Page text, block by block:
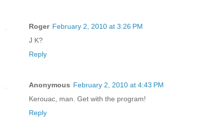
Roger February 2, 2010 at 3:26 PM
J K?
Reply
Anonymous February 2, 2010 at 4:43 PM
Kerouac, man. Get with the program!
Reply